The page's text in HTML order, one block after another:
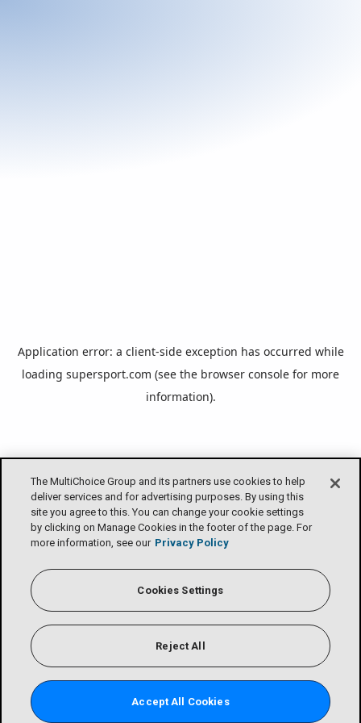
The MultiChoice Group and its partners use cookies to help
deliver services and for advertising purposes. By using this
site you agree to this. You can change your cookie settings
by clicking on Manage Cookies in the footer of the page. For
more information, see our Privacy Policy
Cookies Settings
Reject All
Accept All Cookies
Application error: a client-side exception has occurred while
loading supersport.com (see the browser console for more
information).